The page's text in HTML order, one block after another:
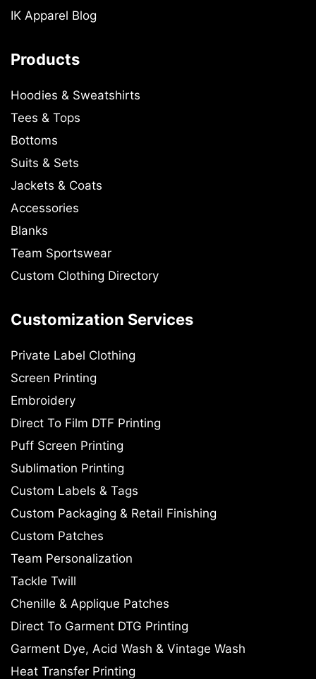
IK Apparel Blog
Products
Hoodies & Sweatshirts
Tees & Tops
Bottoms
Suits & Sets
Jackets & Coats
Accessories
Blanks
Team Sportswear
Custom Clothing Directory
Customization Services
Private Label Clothing
Screen Printing
Embroidery
Direct To Film DTF Printing
Puff Screen Printing
Sublimation Printing
Custom Labels & Tags
Custom Packaging & Retail Finishing
Custom Patches
Team Personalization
Tackle Twill
Chenille & Applique Patches
Direct To Garment DTG Printing
Garment Dye, Acid Wash & Vintage Wash
Heat Transfer Printing